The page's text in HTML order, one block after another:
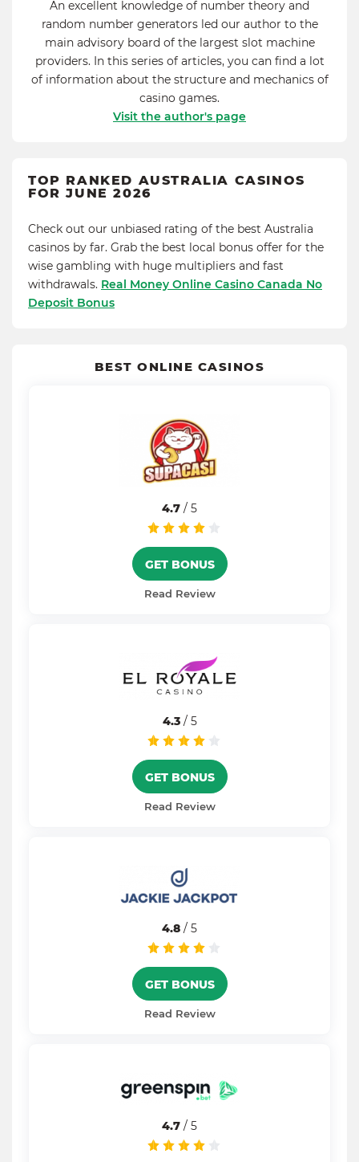
An excellent knowledge of number theory and
random number generators led our author to the
main advisory board of the largest slot machine
providers. In this series of articles, you can find a lot
of information about the structure and mechanics of
casino games.
Visit the author's page
TOP RANKED AUSTRALIA CASINOS
FOR JUNE 2026
Check out our unbiased rating of the best Australia
casinos by far. Grab the best local bonus offer for the
wise gambling with huge multipliers and fast
withdrawals. Real Money Online Casino Canada No
Deposit Bonus
BEST ONLINE CASINOS
4.7 / 5
GET BONUS
Read Review
4.3 / 5
GET BONUS
Read Review
4.8 / 5
GET BONUS
Read Review
4.7 / 5